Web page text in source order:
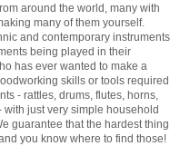
around the world, many with
many of them yourself.
and contemporary instruments
being played in their
has ever wanted to make a
skills or tools required
- rattles, drums, flutes, horns,
just very simple household
guarantee that the hardest thing
you know where to find those!